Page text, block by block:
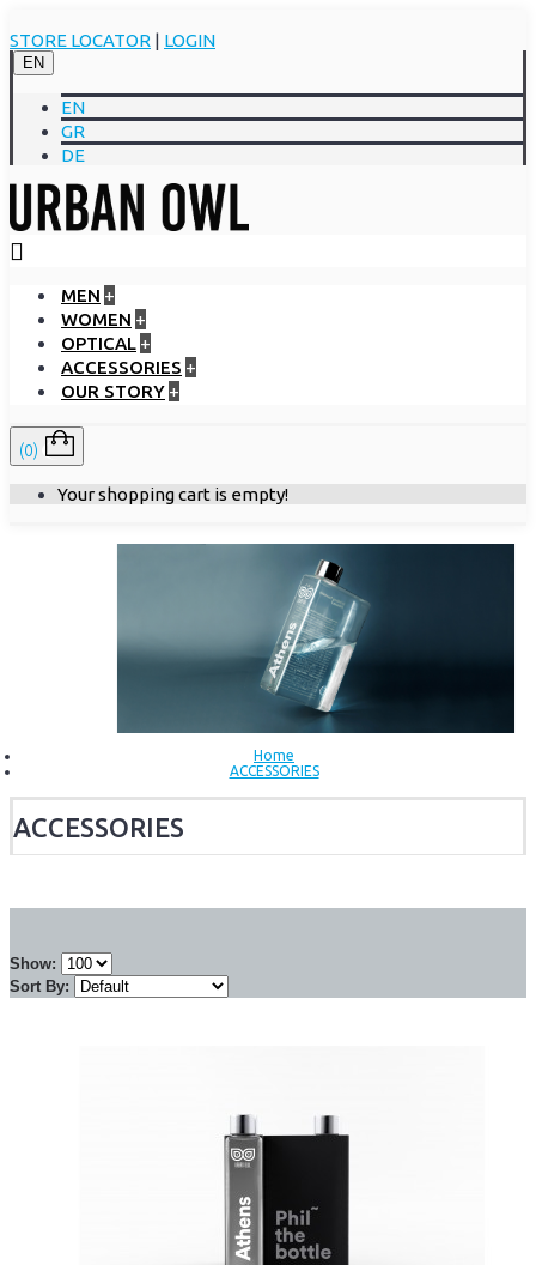
STORE LOCATOR | LOGIN
EN
EN
GR
DE
MEN +
WOMEN +
OPTICAL +
ACCESSORIES +
OUR STORY +
(0)
Your shopping cart is empty!
Home
ACCESSORIES
ACCESSORIES
Show:
Sort By: